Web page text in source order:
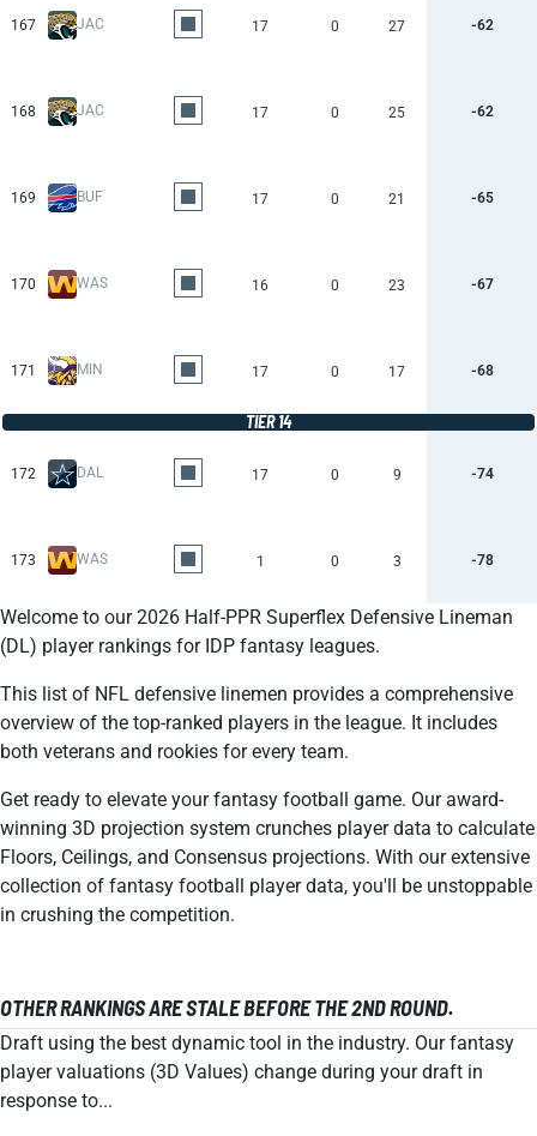
Welcome to our 2026 Half-PPR Superflex Defensive Lineman
(DL) player rankings for IDP fantasy leagues.
This list of NFL defensive linemen provides a comprehensive
overview of the top-ranked players in the league. It includes
both veterans and rookies for every team.
Get ready to elevate your fantasy football game. Our award-
winning 3D projection system crunches player data to calculate
Floors, Ceilings, and Consensus projections. With our extensive
collection of fantasy football player data, you'll be unstoppable
in crushing the competition.
167 JAC 17 0 27 -62
168 JAC 17 0 25 -62
169 BUF 17 0 21 -65
170 WAS 16 0 23 -67
171 MIN 17 0 17 -68
TIER 14
172 DAL 17 0 9 -74
173 WAS 1 0 3 -78
OTHER RANKINGS ARE STALE BEFORE THE 2ND ROUND.
Draft using the best dynamic tool in the industry. Our fantasy
player valuations (3D Values) change during your draft in
response to...